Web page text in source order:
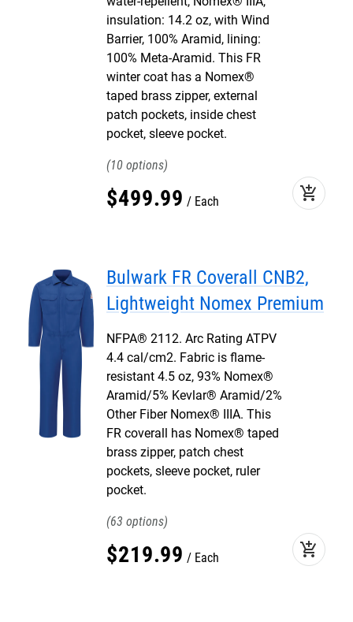
insulation: 14.2 oz, with Wind
Barrier, 100% Aramid, lining:
100% Meta-Aramid. This FR
winter coat has a Nomex®
taped brass zipper, external
patch pockets, inside chest
pocket, sleeve pocket.
10
$499.99 Each add_shopping_cart
Bulwark FR Coverall CNB2,
Lightweight Nomex Premium
NFPA® 2112. Arc Rating ATPV
4.4 cal/cm2. Fabric is flame-
resistant 4.5 oz, 93% Nomex®
Aramid/5% Kevlar® Aramid/2%
Other Fiber Nomex® IIIA. This
FR coverall has Nomex® taped
brass zipper, patch chest
pockets, sleeve pocket, ruler
pocket.
63
$219.99 Each add_shopping_cart